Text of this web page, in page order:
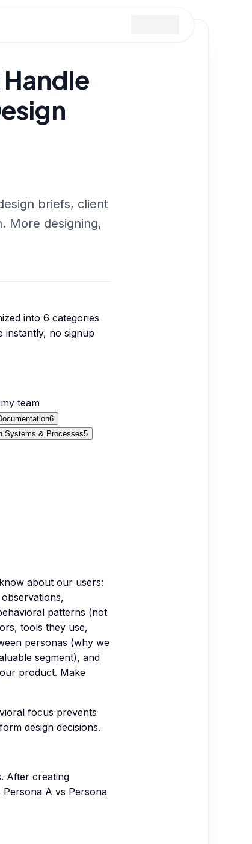
briefs, client
More designing,
into 6 categories
instantly, no signup
team
6
Systems & Processes5
about our users:
patterns (not
tools they use,
personas (why we
segment), and
product. Make
focus prevents
design decisions.
After creating
A vs Persona